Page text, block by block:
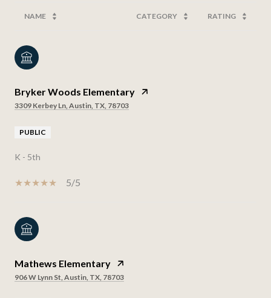
NAME CATEGORY RATING
Bryker Woods Elementary
3309 Kerbey Ln, Austin, TX, 78703
PUBLIC
K - 5th
5/5
Mathews Elementary
906 W Lynn St, Austin, TX, 78703